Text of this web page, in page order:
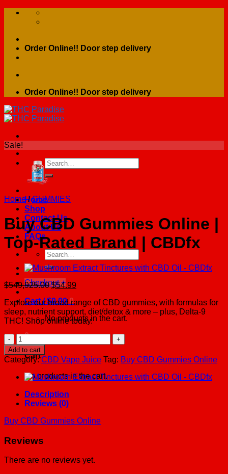
Skip
Order Online!! Door step delivery
Order Online!! Door step delivery
Search
for:
Home
Shop
Contact Us
About Us
FAQs
Search
for:
Checkout +
Cart /$0.00 0
No products in the cart.
0
Cart
No products in the cart.
Sale!
Home / GUMMIES
Buy CBD Gummies Online |
Top-Rated Brand | CBDfx
$549,925.00Original
was:
$549,925.00.
$54.99Current
is:
$54.99.
Explore our broad range of CBD gummies, with formulas for
sleep, nutrient support, diet/detox & more – plus, Delta-9
THC! Shop online today.
Buy
CBD
Gummies
Online
|
Top-
Rated
Brand
CBDfx
Add to cart
Category:CBD Vape Juice Tag: Buy CBD Gummies Online
Description
Reviews (0)
Buy CBD Gummies Online
Reviews
There are no reviews yet.